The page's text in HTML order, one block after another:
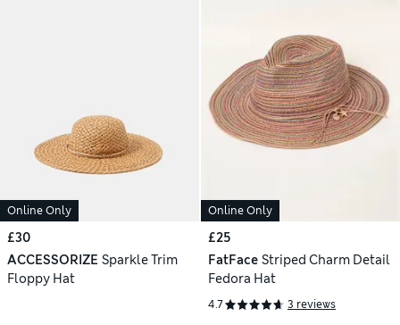
Online Only
£30
ACCESSORIZE Sparkle Trim
Floppy Hat
Online Only
£25
FatFace Striped Charm Detail
Fedora Hat
4.7 3 reviews